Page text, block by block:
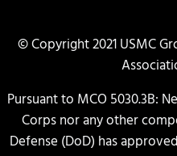
© Copyright 2021 USMC
Pursuant to MCO 5030.3B:
Corps nor any other
Defense (DoD) has